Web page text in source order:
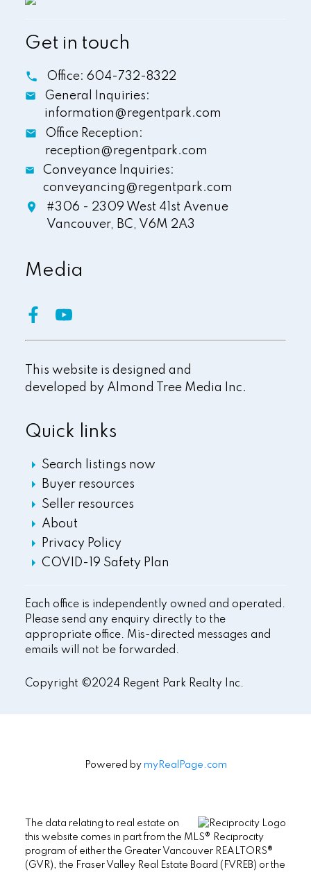
Get in touch
Office: 604-732-8322
General Inquiries:
information@regentpark.com
Office Reception:
reception@regentpark.com
Conveyance Inquiries:
conveyancing@regentpark.com
#306 - 2309 West 41st Avenue
Vancouver, BC, V6M 2A3
Quick links
Search listings now
Buyer resources
Seller resources
About
Privacy Policy
COVID-19 Safety Plan
Media
This website is designed and
developed by Almond Tree Media Inc.
Each office is independently owned and operated.
Please send any enquiry directly to the
appropriate office. Mis-directed messages and
emails will not be forwarded.
Copyright ©2024 Regent Park Realty Inc.
Powered by myRealPage.com
The data relating to real estate on
this website comes in part from the MLS® Reciprocity
program of either the Greater Vancouver REALTORS®
(GVR), the Fraser Valley Real Estate Board (FVREB) or the